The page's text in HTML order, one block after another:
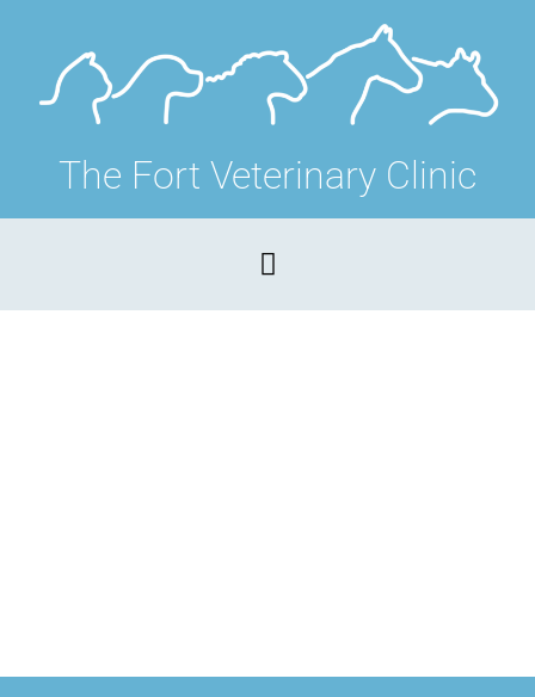
The Fort Veterinary Clinic